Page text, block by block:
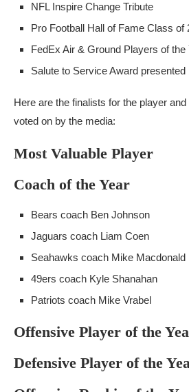
NFL Inspire Change Tribute
Pro Football Hall of Fame Class of
FedEx Air & Ground Players of the
Salute to Service Award
Here are the finalists for the player
voted on by the media:
Most Valuable Player
Coach of the Year
Bears coach Ben Johnson
Jaguars coach Liam Coen
Seahawks coach Mike Macdonald
49ers coach Kyle Shanahan
Patriots coach Mike Vrabel
Offensive Player of the
Defensive Player of the